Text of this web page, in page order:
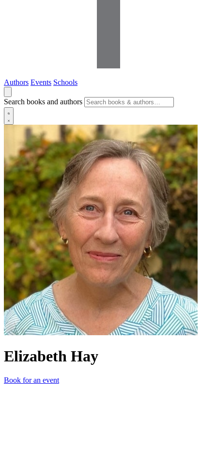
Authors Events Schools
Search books and authors
Elizabeth Hay
Book for an event